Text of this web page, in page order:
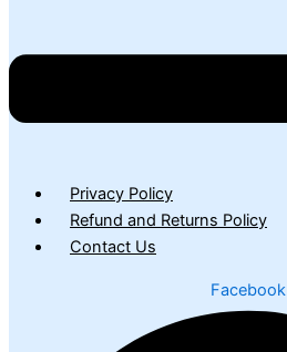
Privacy Policy
Refund and Returns Policy
Contact Us
Facebook